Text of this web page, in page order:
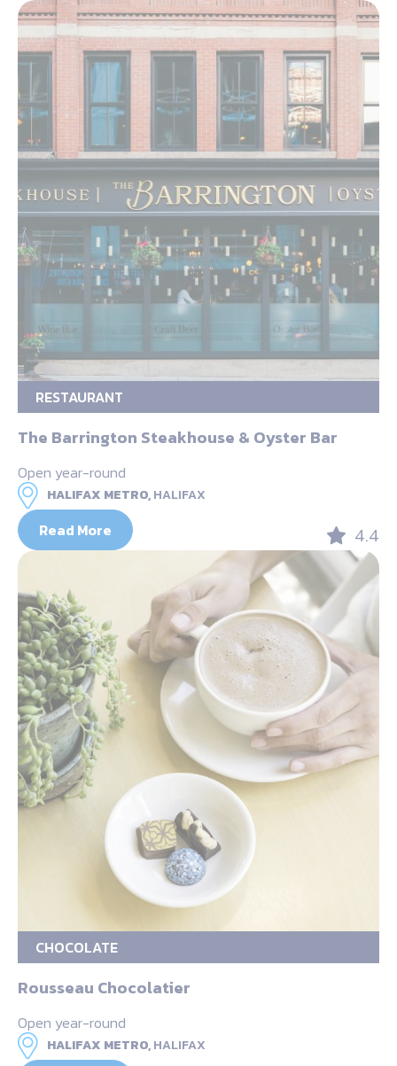
RESTAURANT
The Barrington Steakhouse & Oyster Bar
Open year-round
HALIFAX METRO,HALIFAX
Read More 4.4
CHOCOLATE
Rousseau Chocolatier
Open year-round
HALIFAX METRO,HALIFAX